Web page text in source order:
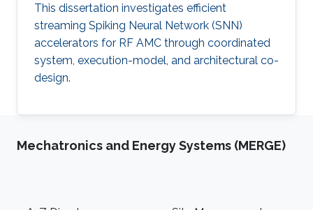
This dissertation investigates efficient
streaming Spiking Neural Network (SNN)
accelerators for RF AMC through coordinated
system, execution-model, and architectural co-
design.
Mechatronics and Energy Systems (MERGE)